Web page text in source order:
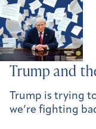
Trump and
Trump is trying
we’re fighting